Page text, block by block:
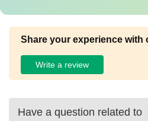
Share your experience with
Write a review
Have a question related to